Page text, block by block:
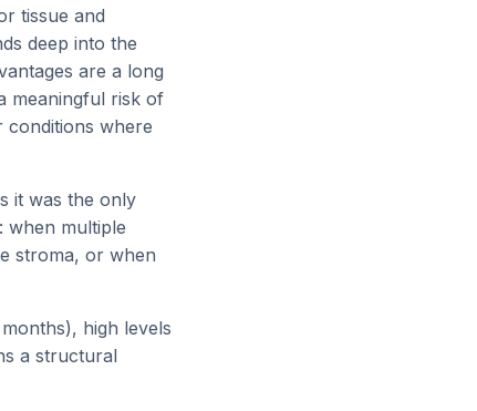
tissue and
deep into the
are a long
meaningful risk of
conditions where
it was the only
when multiple
stroma, or when
high levels
a structural